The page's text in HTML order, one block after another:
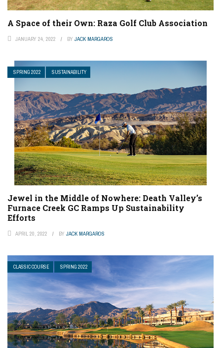
A Space of their Own: Raza Golf Club Association
JANUARY 24, 2022 BY JACK MARGAROS
SPRING 2022 SUSTAINABILITY
Jewel in the Middle of Nowhere: Death Valley’s
Furnace Creek GC Ramps Up Sustainability
Efforts
APRIL 20, 2022 BY JACK MARGAROS
CLASSIC COURSE SPRING 2022